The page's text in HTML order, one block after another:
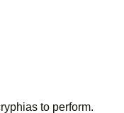
to perform.